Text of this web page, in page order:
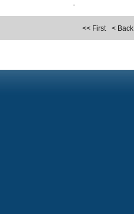
-
<< First < Back